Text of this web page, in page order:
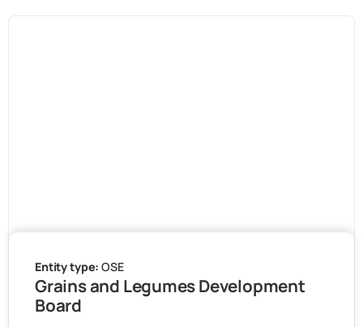
Entity type:OSE
Grains and Legumes Development
Board